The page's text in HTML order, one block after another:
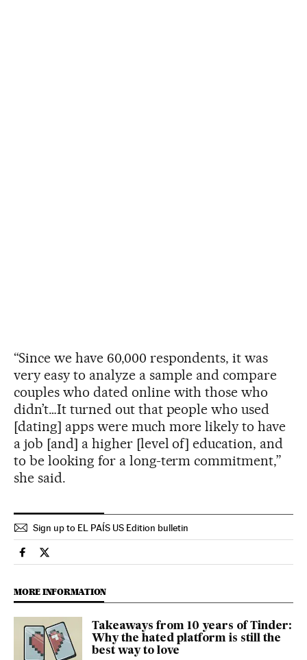
“Since we have 60,000 respondents, it was
very easy to analyze a sample and compare
couples who dated online with those who
didn’t…It turned out that people who used
[dating] apps were much more likely to have
a job [and] a higher [level of] education, and
to be looking for a long-term commitment,”
she said.
Sign up to EL PAÍS US Edition bulletin
Society El País in English on Facebook
Society El País in English on Twitter
MORE INFORMATION
Takeaways from 10 years of Tinder:
Why the hated platform is still the
best way to love